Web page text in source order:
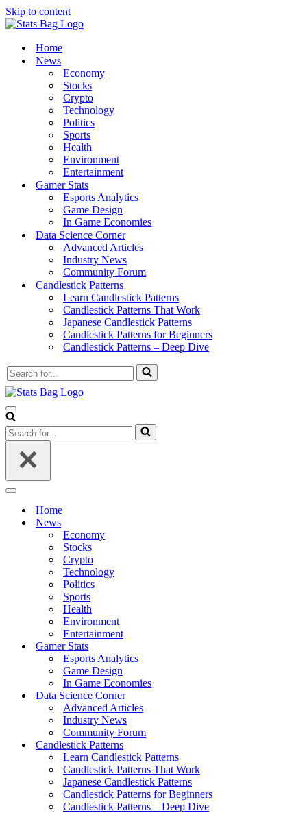
Skip to content
Home
News
Economy
Stocks
Crypto
Technology
Politics
Sports
Health
Environment
Entertainment
Gamer Stats
Esports Analytics
Game Design
In Game Economies
Data Science Corner
Advanced Articles
Industry News
Community Forum
Candlestick Patterns
Learn Candlestick Patterns
Candlestick Patterns That Work
Japanese Candlestick Patterns
Candlestick Patterns for Beginners
Candlestick Patterns – Deep Dive
Search
for...
Navigation
Menu
Search
for...
Navigation
Home
News
Economy
Stocks
Crypto
Technology
Politics
Sports
Health
Environment
Entertainment
Gamer Stats
Esports Analytics
Game Design
In Game Economies
Data Science Corner
Advanced Articles
Industry News
Community Forum
Candlestick Patterns
Learn Candlestick Patterns
Candlestick Patterns That Work
Japanese Candlestick Patterns
Candlestick Patterns for Beginners
Candlestick Patterns – Deep Dive